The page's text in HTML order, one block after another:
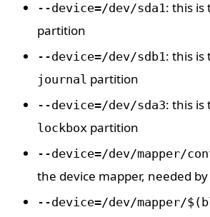
--device=/dev/sda1: this is
partition
--device=/dev/sdb1: this is
journal partition
--device=/dev/sda3: this is
lockbox partition
--device=/dev/mapper/
the device mapper, needed by
--device=/dev/mapper/